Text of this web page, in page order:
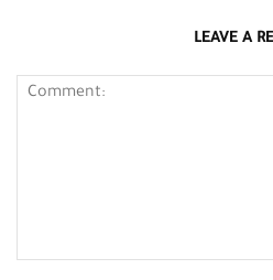
LEAVE A